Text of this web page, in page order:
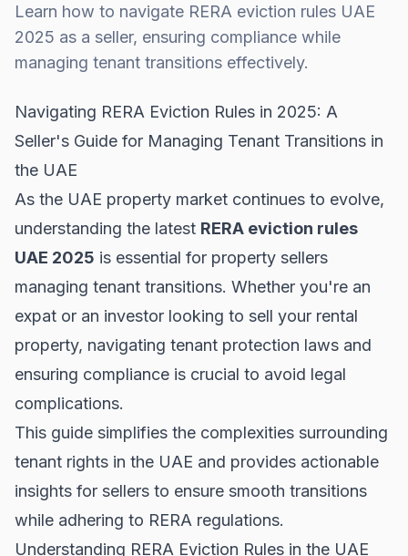
Learn how to navigate RERA eviction rules UAE
2025 as a seller, ensuring compliance while
managing tenant transitions effectively.
Navigating RERA Eviction Rules in 2025: A
Seller's Guide for Managing Tenant Transitions in
the UAE
As the UAE property market continues to evolve,
understanding the latest RERA eviction rules
UAE 2025 is essential for property sellers
managing tenant transitions. Whether you're an
expat or an investor looking to sell your rental
property, navigating tenant protection laws and
ensuring compliance is crucial to avoid legal
complications.
This guide simplifies the complexities surrounding
tenant rights in the UAE and provides actionable
insights for sellers to ensure smooth transitions
while adhering to RERA regulations.
Understanding RERA Eviction Rules in the UAE